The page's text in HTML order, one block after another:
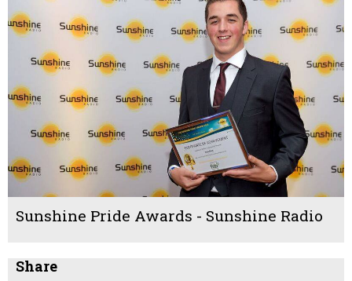
Sunshine Pride Awards - Sunshine Radio
Share